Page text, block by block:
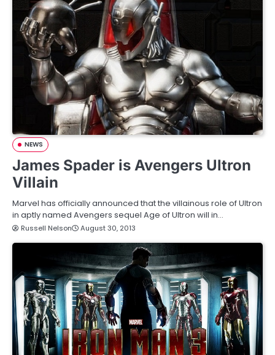
NEWS
James Spader is Avengers Ultron
Villain
Marvel has officially announced that the villainous role of Ultron
in aptly named Avengers sequel Age of Ultron will in…
Russell Nelson August 30, 2013